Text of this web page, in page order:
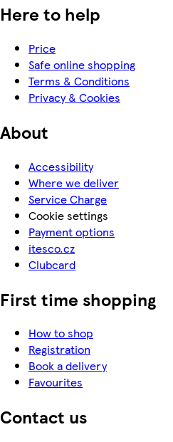
Here to help
Price
Safe online shopping
Terms & Conditions
Privacy & Cookies
About
Accessibility
Where we deliver
Service Charge
Cookie settings
Payment options
itesco.cz
Clubcard
First time shopping
How to shop
Registration
Book a delivery
Favourites
Contact us